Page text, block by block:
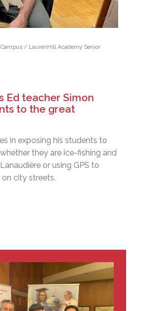
/ LaurenHill Academy Senior
Ed teacher Simon
to the great
in exposing his students to
they are ice-fishing and
or using GPS to
city streets.